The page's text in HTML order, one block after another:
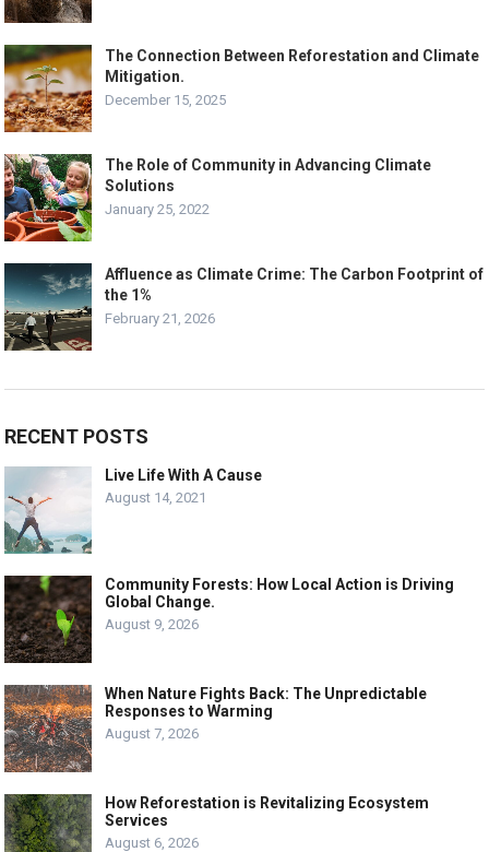
The Connection Between Reforestation and Climate
Mitigation.
December 15, 2025
The Role of Community in Advancing Climate
Solutions
January 25, 2022
Affluence as Climate Crime: The Carbon Footprint of
the 1%
February 21, 2026
RECENT POSTS
Live Life With A Cause
August 14, 2021
Community Forests: How Local Action is Driving
Global Change.
August 9, 2026
When Nature Fights Back: The Unpredictable
Responses to Warming
August 7, 2026
How Reforestation is Revitalizing Ecosystem
Services
August 6, 2026